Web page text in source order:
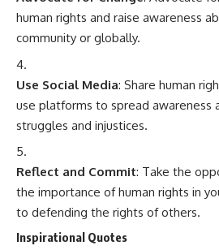
human rights and raise awareness
community or globally.
Use Social Media: Share human
use platforms to spread awareness
struggles and injustices.
Reflect and Commit: Take the
the importance of human rights in
to defending the rights of others.
Inspirational Quotes